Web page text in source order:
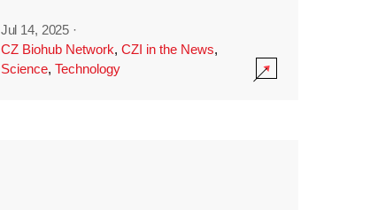
Jul 14, 2025 ·
CZ Biohub Network, CZI in the News,
Science, Technology